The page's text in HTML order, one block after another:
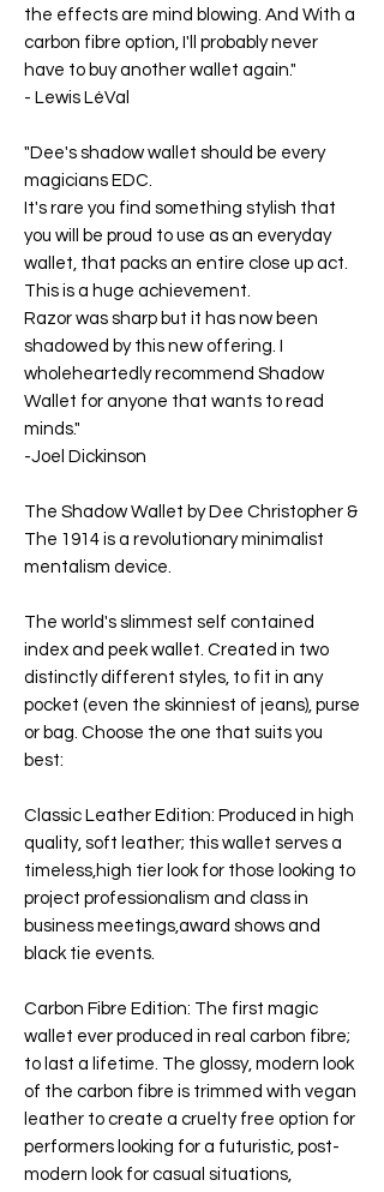
the effects are mind blowing. And With a
carbon fibre option, I'll probably never
have to buy another wallet again."
- Lewis LéVal
"Dee's shadow wallet should be every
magicians EDC.
It's rare you find something stylish that
you will be proud to use as an everyday
wallet, that packs an entire close up act.
This is a huge achievement.
Razor was sharp but it has now been
shadowed by this new offering. I
wholeheartedly recommend Shadow
Wallet for anyone that wants to read
minds."
-Joel Dickinson
The Shadow Wallet by Dee Christopher &
The 1914 is a revolutionary minimalist
mentalism device.
The world's slimmest self contained
index and peek wallet. Created in two
distinctly different styles, to fit in any
pocket (even the skinniest of jeans), purse
or bag. Choose the one that suits you
best:
Classic Leather Edition: Produced in high
quality, soft leather; this wallet serves a
timeless,high tier look for those looking to
project professionalism and class in
business meetings,award shows and
black tie events.
Carbon Fibre Edition: The first magic
wallet ever produced in real carbon fibre;
to last a lifetime. The glossy, modern look
of the carbon fibre is trimmed with vegan
leather to create a cruelty free option for
performers looking for a futuristic, post-
modern look for casual situations,